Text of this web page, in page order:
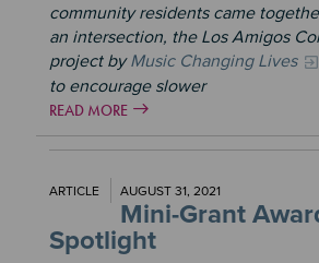
community residents came
an intersection, the Los Amigos
project byMusic Changing Lives
to encourage slower
READ MORE
ARTICLE AUGUST 31, 2021
Mini-Grant
Spotlight